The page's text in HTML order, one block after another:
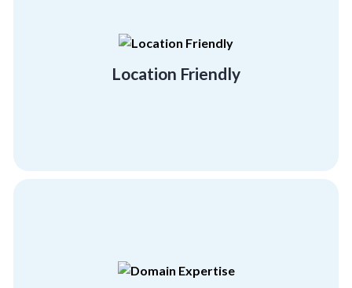
Location Friendly
strive to be anywhere and everywhere for
facilitators and expert team building trainers
to provide your employees with the right